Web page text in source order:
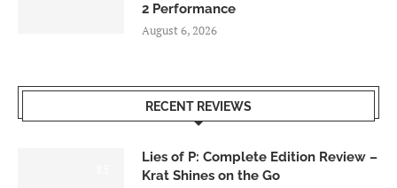
2 Performance
August 6, 2026
RECENT REVIEWS
Lies of P: Complete Edition Review –
Krat Shines on the Go